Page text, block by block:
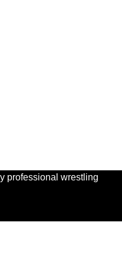
professional wrestling